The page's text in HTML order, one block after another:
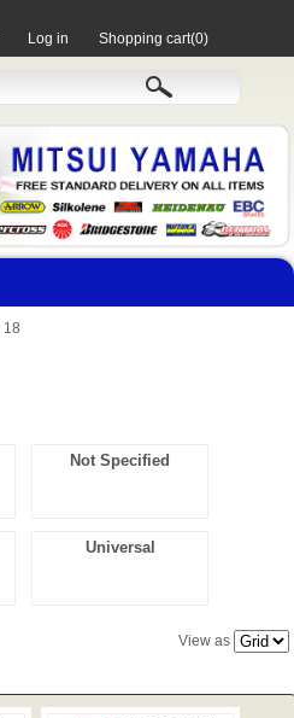
Log in Shopping cart(0)
18
Not Specified
Universal
View as